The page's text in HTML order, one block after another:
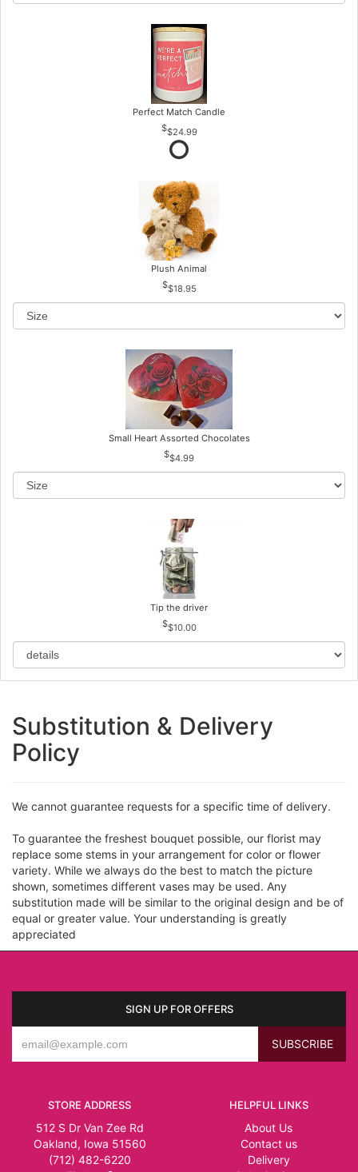
Perfect Match Candle
$24.99
Plush Animal
$18.95
Small Heart Assorted Chocolates
$4.99
Tip the driver
$10.00
Substitution & Delivery
Policy
We cannot guarantee requests for a specific time of delivery.
To guarantee the freshest bouquet possible, our florist may
replace some stems in your arrangement for color or flower
variety. While we always do the best to match the picture
shown, sometimes different vases may be used. Any
substitution made will be similar to the original design and be of
equal or greater value. Your understanding is greatly
appreciated
SIGN UP FOR OFFERS
STORE ADDRESS
512 S Dr Van Zee Rd
Oakland, Iowa 51560
(712) 482-6220
HELPFUL LINKS
About Us
Contact us
Delivery